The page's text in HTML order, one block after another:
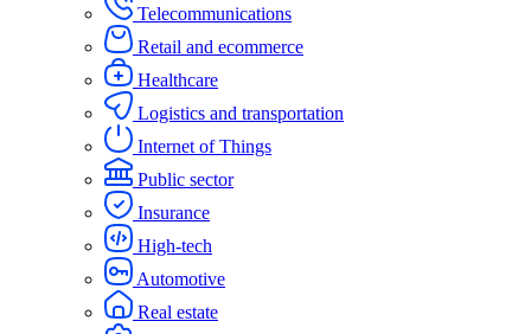
Telecommunications
Retail and ecommerce
Healthcare
Logistics and transportation
Internet of Things
Public sector
Insurance
High-tech
Automotive
Real estate